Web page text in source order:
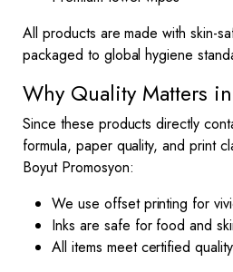
All products are made with skin-
packaged to global hygiene
Why Quality Matters
Since these products directly
formula, paper quality, and print
Boyut Promosyon:
We use offset printing for
Inks are safe for food and
All items meet certified